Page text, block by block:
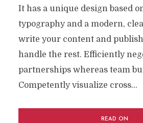
It has a unique design based
typography and a modern,
write your content and
handle the rest. Efficiently
partnerships whereas team
Competently visualize cross...
READ ON